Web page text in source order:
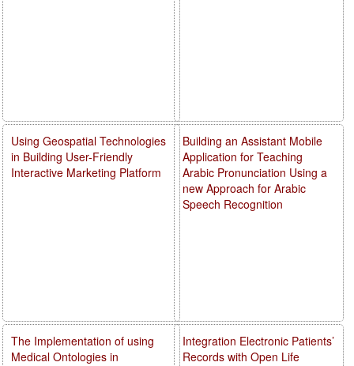
Building an Assistant Mobile
Application for Teaching
Arabic Pronunciation Using a
new Approach for Arabic
Speech Recognition
Integration Electronic Patients’
Records with Open Life
Using Geospatial Technologies
in Building User-Friendly
Interactive Marketing Platform
The Implementation of using
Medical Ontologies in